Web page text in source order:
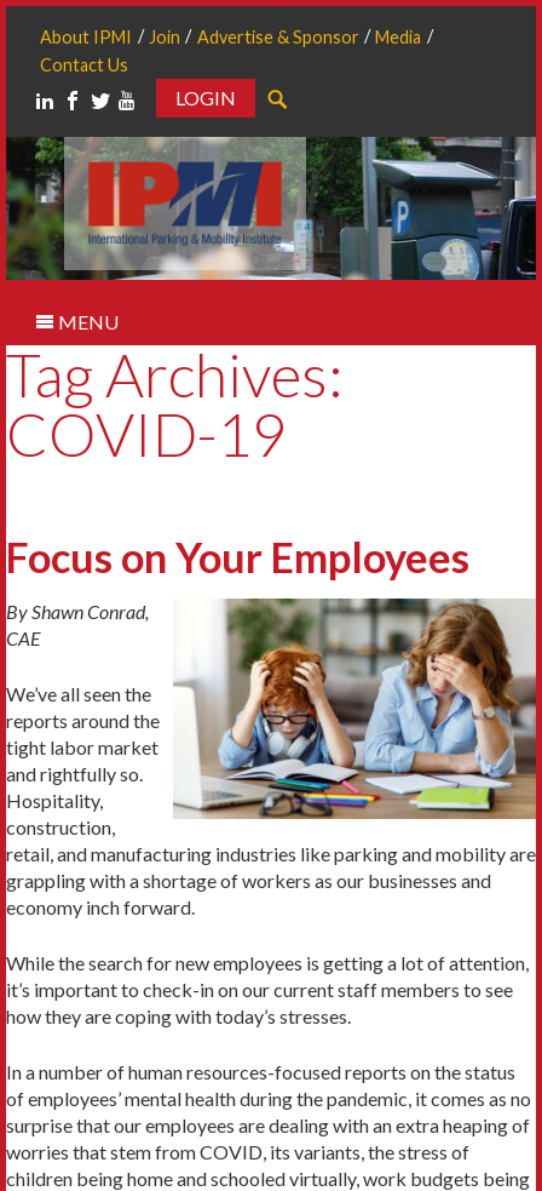
About IPMI Join Advertise & Sponsor
Media
Contact Us
LOGIN
MENU
Tag Archives:
COVID-19
Focus on Your Employees
By Shawn Conrad,
CAE
We’ve all seen the
reports around the
tight labor market
and rightfully so.
Hospitality,
construction,
retail, and manufacturing industries like parking and mobility are
grappling with a shortage of workers as our businesses and
economy inch forward.
While the search for new employees is getting a lot of attention,
it’s important to check-in on our current staff members to see
how they are coping with today’s stresses.
In a number of human resources-focused reports on the status
of employees’ mental health during the pandemic, it comes as no
surprise that our employees are dealing with an extra heaping of
worries that stem from COVID, its variants, the stress of
children being home and schooled virtually, work budgets being